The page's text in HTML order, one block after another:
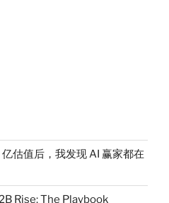
估值后，我发现 AI 赢家都在
Rise: The Playbook